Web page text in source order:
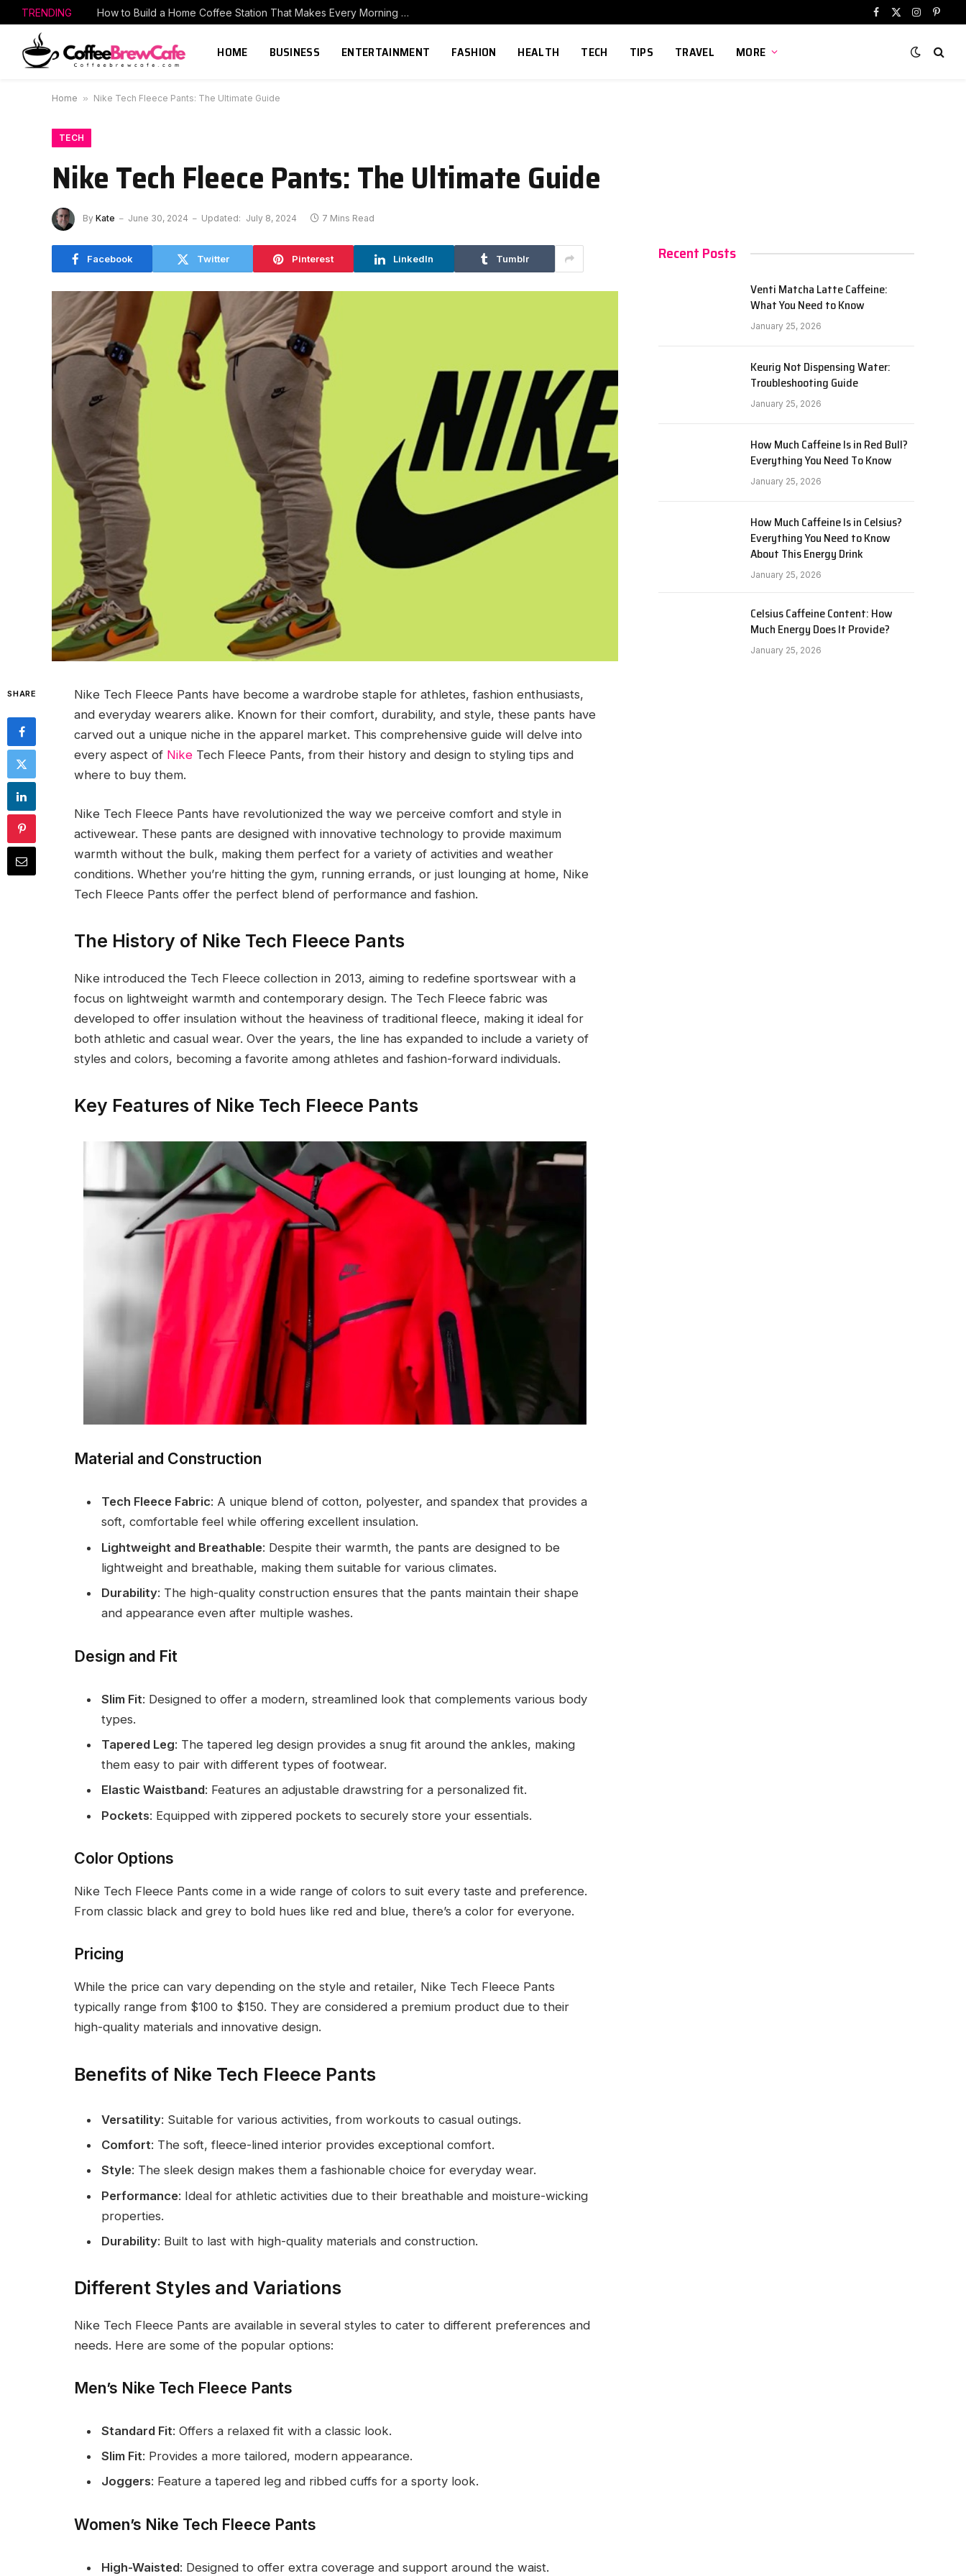
TRENDING How to Build a Home Coffee Station That Makes Every Morning Better
Facebook
X
Instagram
HOME BUSINESS ENTERTAINMENT FASHION HEALTH TECH TIPS TRAVEL MORE
Home » Nike Tech Fleece Pants: The Ultimate Guide
TECH
Nike Tech Fleece Pants: The Ultimate Guide
By Kate June 30, 2024 Updated: July 8, 2024 7 Mins Read
Facebook Twitter Pinterest LinkedIn Tumblr
SHARE
Nike Tech Fleece Pants have become a wardrobe staple for athletes, fashion enthusiasts,
and everyday wearers alike. Known for their comfort, durability, and style, these pants have
carved out a unique niche in the apparel market. This comprehensive guide will delve into
every aspect of Nike Tech Fleece Pants, from their history and design to styling tips and
where to buy them.
Nike Tech Fleece Pants have revolutionized the way we perceive comfort and style in
activewear. These pants are designed with innovative technology to provide maximum
warmth without the bulk, making them perfect for a variety of activities and weather
conditions. Whether you’re hitting the gym, running errands, or just lounging at home, Nike
Tech Fleece Pants offer the perfect blend of performance and fashion.
The History of Nike Tech Fleece Pants
Nike introduced the Tech Fleece collection in 2013, aiming to redefine sportswear with a
focus on lightweight warmth and contemporary design. The Tech Fleece fabric was
developed to offer insulation without the heaviness of traditional fleece, making it ideal for
both athletic and casual wear. Over the years, the line has expanded to include a variety of
styles and colors, becoming a favorite among athletes and fashion-forward individuals.
Key Features of Nike Tech Fleece Pants
Material and Construction
Tech Fleece Fabric: A unique blend of cotton, polyester, and spandex that provides a
soft, comfortable feel while offering excellent insulation.
Lightweight and Breathable: Despite their warmth, the pants are designed to be
lightweight and breathable, making them suitable for various climates.
Durability: The high-quality construction ensures that the pants maintain their shape
and appearance even after multiple washes.
Design and Fit
Slim Fit: Designed to offer a modern, streamlined look that complements various body
types.
Tapered Leg: The tapered leg design provides a snug fit around the ankles, making
them easy to pair with different types of footwear.
Elastic Waistband: Features an adjustable drawstring for a personalized fit.
Pockets: Equipped with zippered pockets to securely store your essentials.
Color Options
Nike Tech Fleece Pants come in a wide range of colors to suit every taste and preference.
From classic black and grey to bold hues like red and blue, there’s a color for everyone.
Pricing
While the price can vary depending on the style and retailer, Nike Tech Fleece Pants
typically range from $100 to $150. They are considered a premium product due to their
high-quality materials and innovative design.
Benefits of Nike Tech Fleece Pants
Versatility: Suitable for various activities, from workouts to casual outings.
Comfort: The soft, fleece-lined interior provides exceptional comfort.
Style: The sleek design makes them a fashionable choice for everyday wear.
Performance: Ideal for athletic activities due to their breathable and moisture-wicking
properties.
Durability: Built to last with high-quality materials and construction.
Different Styles and Variations
Nike Tech Fleece Pants are available in several styles to cater to different preferences and
needs. Here are some of the popular options:
Men’s Nike Tech Fleece Pants
Standard Fit: Offers a relaxed fit with a classic look.
Slim Fit: Provides a more tailored, modern appearance.
Joggers: Feature a tapered leg and ribbed cuffs for a sporty look.
Women’s Nike Tech Fleece Pants
High-Waisted: Designed to offer extra coverage and support around the waist.
Recent Posts
Venti Matcha Latte Caffeine:
What You Need to Know
January 25, 2026
Keurig Not Dispensing Water:
Troubleshooting Guide
January 25, 2026
How Much Caffeine Is in Red Bull?
Everything You Need To Know
January 25, 2026
How Much Caffeine Is in Celsius?
Everything You Need to Know
About This Energy Drink
January 25, 2026
Celsius Caffeine Content: How
Much Energy Does It Provide?
January 25, 2026